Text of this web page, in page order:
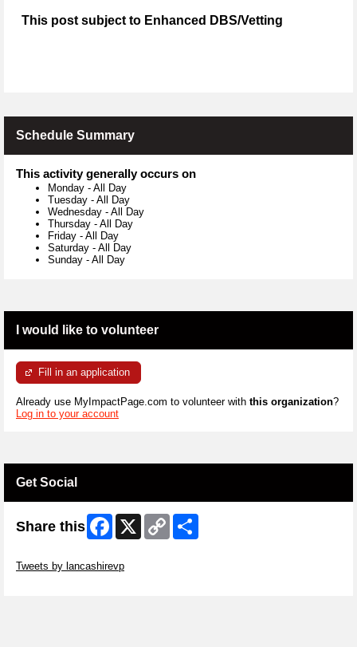
This post subject to Enhanced DBS/Vetting
Schedule Summary
This activity generally occurs on
Monday - All Day
Tuesday - All Day
Wednesday - All Day
Thursday - All Day
Friday - All Day
Saturday - All Day
Sunday - All Day
I would like to volunteer
Fill in an application
Already use MyImpactPage.com to volunteer with this organization?
Log in to your account
Get Social
Share this Facebook
X
Copy
Link
Tweets by lancashirevp